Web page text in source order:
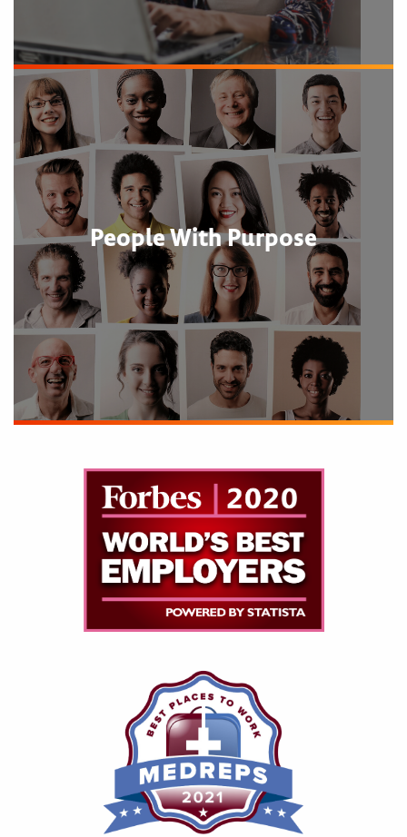
People With Purpose